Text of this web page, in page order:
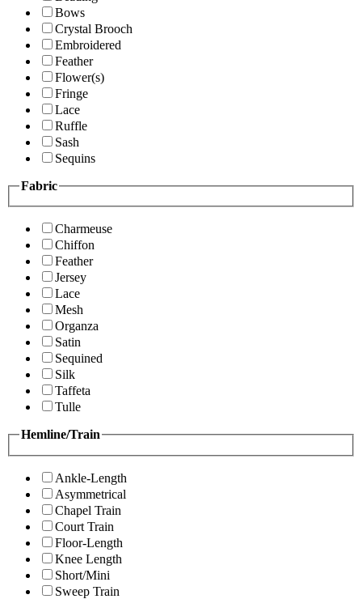
Bows
Crystal Brooch
Embroidered
Feather
Flower(s)
Fringe
Lace
Ruffle
Sash
Sequins
Fabric
Charmeuse
Chiffon
Feather
Jersey
Lace
Mesh
Organza
Satin
Sequined
Silk
Taffeta
Tulle
Hemline/Train
Ankle-Length
Asymmetrical
Chapel Train
Court Train
Floor-Length
Knee Length
Short/Mini
Sweep Train